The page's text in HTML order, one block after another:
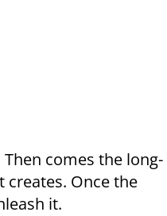
comes the long-
Once the
it.